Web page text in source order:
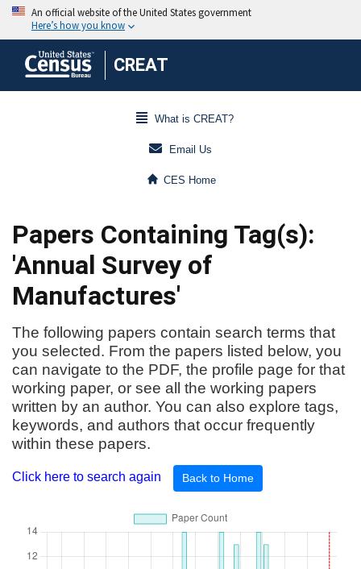
CREAT
What is CREAT?
Email Us
CES Home
Papers Containing Tag(s):
'Annual Survey of
Manufactures'
The following papers contain search terms that
you selected. From the papers listed below, you
can navigate to the PDF, the profile page for that
working paper, or see all the working papers
written by an author. You can also explore tags,
keywords, and authors that occur frequently
within these papers.
Click here to search again Back to Home